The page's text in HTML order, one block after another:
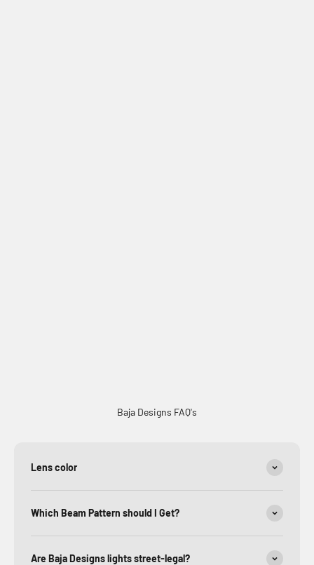
Baja Designs FAQ's
Lens color
Which Beam Pattern should I Get?
Are Baja Designs lights street-legal?